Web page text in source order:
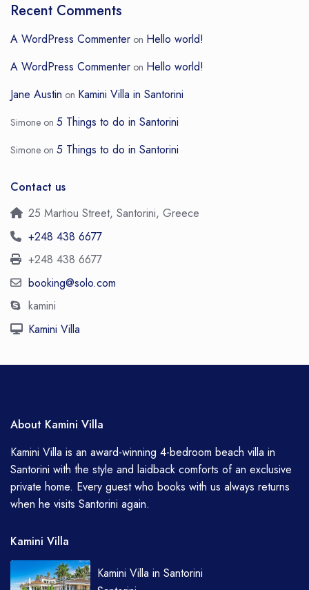
Recent Comments
A WordPress Commenter on Hello world!
A WordPress Commenter on Hello world!
Jane Austin on Kamini Villa in Santorini
Simone on5 Things to do in Santorini
Simone on5 Things to do in Santorini
Contact us
25 Martiou Street, Santorini, Greece
+248 438 6677
+248 438 6677
booking@solo.com
kamini
Kamini Villa
About Kamini Villa
Kamini Villa is an award-winning 4-bedroom beach villa in
Santorini with the style and laidback comforts of an exclusive
private home. Every guest who books with us always returns
when he visits Santorini again.
Kamini Villa
Kamini Villa in Santorini